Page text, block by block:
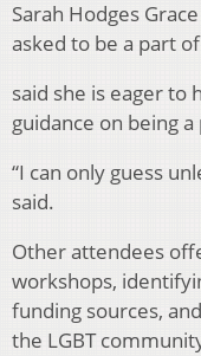
Sarah Hodges
asked to be a part
said she is eager to
guidance on being
“I can only guess
said.
Other attendees
workshops,
funding sources,
the LGBT